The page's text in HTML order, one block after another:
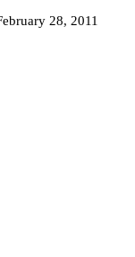
28, 2011